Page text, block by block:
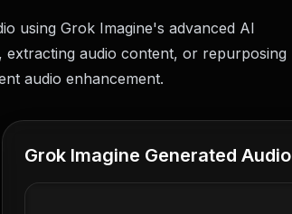
using Grok Imagine's advanced AI
audio content, or repurposing
audio enhancement.
Grok Imagine Generated Audio